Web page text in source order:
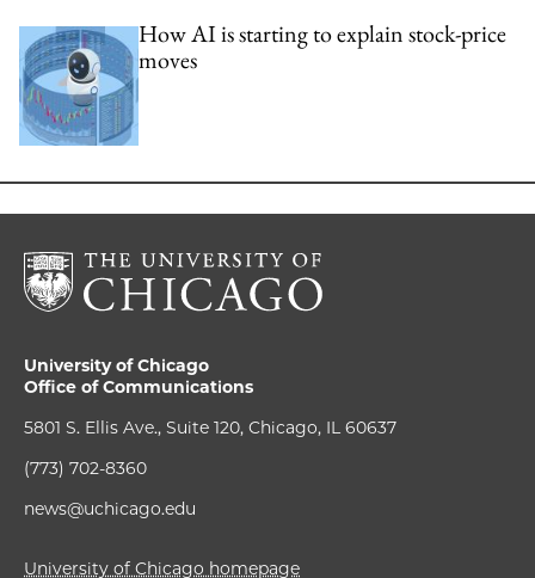
How AI is starting to explain stock-price
moves
University of Chicago
Office of Communications
5801 S. Ellis Ave., Suite 120, Chicago, IL 60637
(773) 702-8360
news@uchicago.edu
University of Chicago homepage